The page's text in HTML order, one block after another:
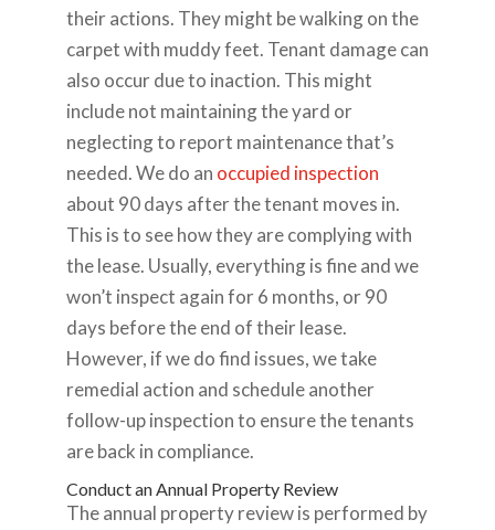
their actions. They might be walking on the
carpet with muddy feet. Tenant damage can
also occur due to inaction. This might
include not maintaining the yard or
neglecting to report maintenance that’s
needed. We do an occupied inspection
about 90 days after the tenant moves in.
This is to see how they are complying with
the lease. Usually, everything is fine and we
won’t inspect again for 6 months, or 90
days before the end of their lease.
However, if we do find issues, we take
remedial action and schedule another
follow-up inspection to ensure the tenants
are back in compliance.
Conduct an Annual Property Review
The annual property review is performed by